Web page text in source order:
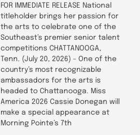
FOR IMMEDIATE RELEASE National
titleholder brings her passion for
the arts to celebrate one of the
Southeast’s premier senior talent
competitions CHATTANOOGA,
Tenn. (July 20, 2026) – One of the
country’s most recognizable
ambassadors for the arts is
headed to Chattanooga. Miss
America 2026 Cassie Donegan will
make a special appearance at
Morning Pointe’s 7th